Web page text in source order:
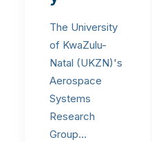
The University
of KwaZulu-
Natal (UKZN)'s
Aerospace
Systems
Research
Group…